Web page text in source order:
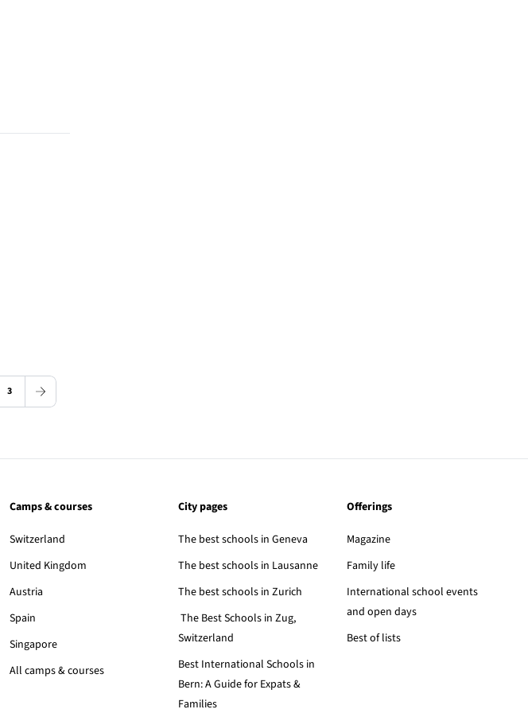
3
Camps & courses
Switzerland
United Kingdom
Austria
Spain
Singapore
All camps & courses
City pages
The best schools in Geneva
The best schools in Lausanne
The best schools in Zurich
The Best Schools in Zug,
Switzerland
Best International Schools in
Bern: A Guide for Expats &
Families
Offerings
Magazine
Family life
International school events
and open days
Best of lists